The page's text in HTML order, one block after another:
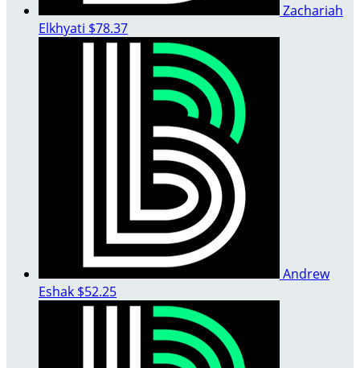
Zachariah
Elkhyati $78.37
Andrew
Eshak $52.25